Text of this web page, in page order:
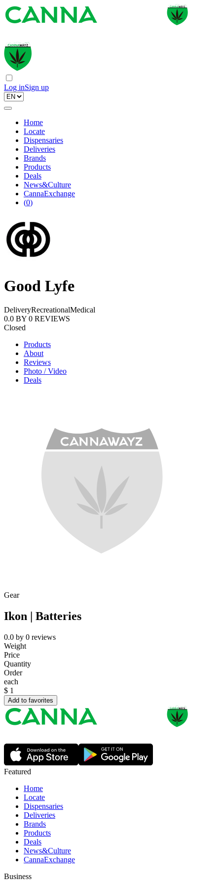
Log inSign up
Home
Locate
Dispensaries
Deliveries
Brands
Products
Deals
News&Culture
CannaExchange
(0)
Good Lyfe
DeliveryRecreationalMedical
0.0 BY 0 REVIEWS
Closed
Products
About
Reviews
Photo / Video
Deals
Gear
Ikon | Batteries
0.0 by 0 reviews
Weight
Price
Quantity
Order
each
$ 1
Add to favorites
Featured
Home
Locate
Dispensaries
Deliveries
Brands
Products
Deals
News&Culture
CannaExchange
Business